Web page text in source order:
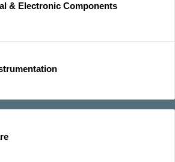
& Electronic Components